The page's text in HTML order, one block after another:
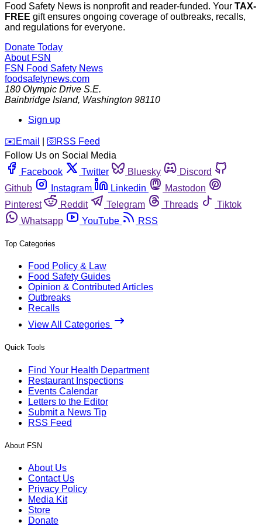
Food Safety News is nonprofit and reader-funded. Your TAX-
FREE gift ensures ongoing coverage of outbreaks, recalls,
and regulations for everyone.
Donate Today
About FSN
FSN Food Safety News
foodsafetynews.com
180 Olympic Drive S.E.
Bainbridge Island, Washington 98110
Sign up
️✉️ Email 🛜 RSS Feed
Follow Us on Social Media
Facebook
Twitter Bluesky
Discord
Github
Instagram Linkedin
Mastodon
Pinterest
Reddit Telegram Threads
Tiktok
Whatsapp
YouTube RSS
Top Categories
Food Policy & Law
Food Safety Guides
Opinion & Contributed Articles
Outbreaks
Recalls
View All Categories
Quick Tools
Find Your Health Department
Restaurant Inspections
Events Calendar
Letters to the Editor
Submit a News Tip
RSS Feed
About FSN
About Us
Contact Us
Privacy Policy
Media Kit
Store
Donate